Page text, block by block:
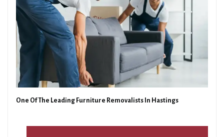
One Of The Leading Furniture Removalists In Hastings